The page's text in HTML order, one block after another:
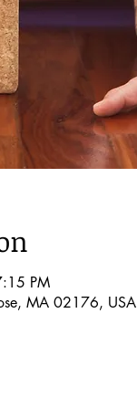
PM
MA 02176, USA